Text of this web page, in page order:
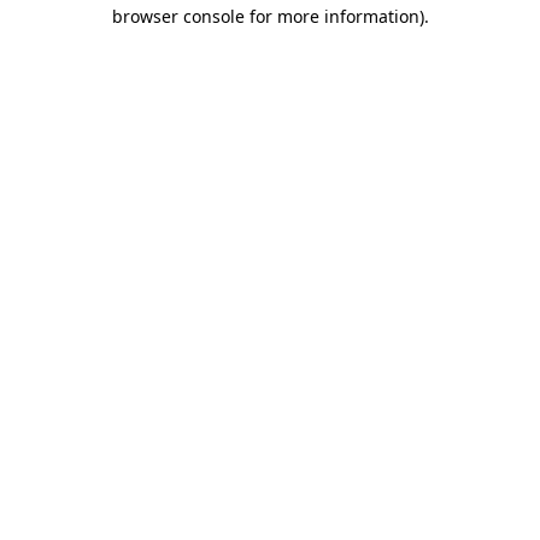
browser console for more information).